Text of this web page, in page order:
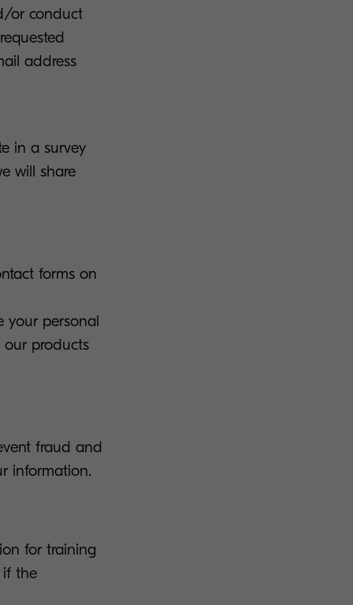
or conduct
address
in a survey
will share
forms on
your personal
our products
fraud and
information.
for training
if the